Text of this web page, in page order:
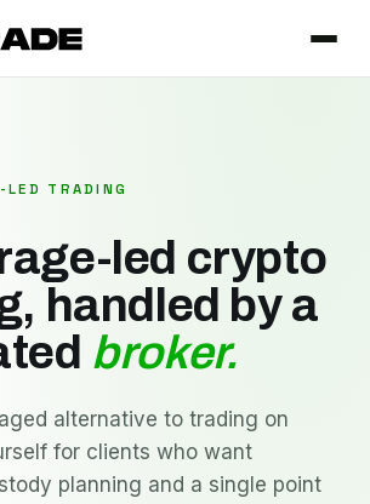
LED TRADING
led crypto
handled by a
broker.
alternative to trading on
for clients who want
planning and a single point